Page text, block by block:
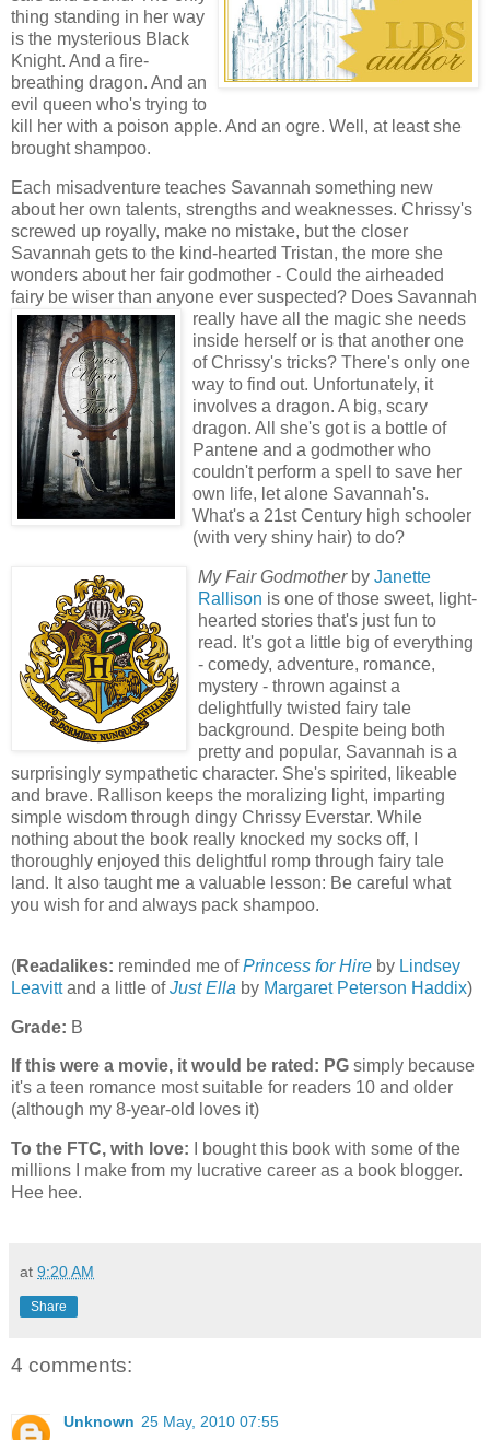
thing standing in her way
is the mysterious Black
Knight. And a fire-
breathing dragon. And an
evil queen who's trying to
kill her with a poison apple. And an ogre. Well, at least she
brought shampoo.
Each misadventure teaches Savannah something new
about her own talents, strengths and weaknesses. Chrissy's
screwed up royally, make no mistake, but the closer
Savannah gets to the kind-hearted Tristan, the more she
wonders about her fair godmother - Could the airheaded
fairy be wiser than anyone ever suspected? Does Savannah
really have all the magic she needs
inside herself or is that another one
of Chrissy's tricks? There's only one
way to find out. Unfortunately, it
involves a dragon. A big, scary
dragon. All she's got is a bottle of
Pantene and a godmother who
couldn't perform a spell to save her
own life, let alone Savannah's.
What's a 21st Century high schooler
(with very shiny hair) to do?
My Fair Godmotherby Janette
Rallison is one of those sweet, light-
hearted stories that's just fun to
read. It's got a little big of everything
- comedy, adventure, romance,
mystery - thrown against a
delightfully twisted fairy tale
background. Despite being both
pretty and popular, Savannah is a
surprisingly sympathetic character. She's spirited, likeable
and brave. Rallison keeps the moralizing light, imparting
simple wisdom through dingy Chrissy Everstar. While
nothing about the book really knocked my socks off, I
thoroughly enjoyed this delightful romp through fairy tale
land. It also taught me a valuable lesson: Be careful what
you wish for and always pack shampoo.
(Readalikes: reminded me ofPrincess for Hire by Lindsey
Leavittand a little ofJust Ella by Margaret Peterson Haddix)
Grade: B
If this were a movie, it would be rated: PG simply because
it's a teen romance most suitable for readers 10 and older
(although my 8-year-old loves it)
To the FTC, with love: I bought this book with some of the
millions I make from my lucrative career as a book blogger.
Hee hee.
at 9:20 AM
Share
4 comments:
Unknown 25 May, 2010 07:55